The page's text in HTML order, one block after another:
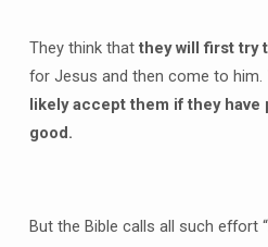
They think that they will first try
for Jesus and then come to him.
likely accept them if they
good.
But the Bible calls all such effort “